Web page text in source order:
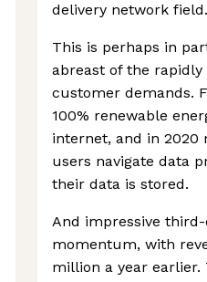
delivery network field.
This is perhaps in
abreast of the
customer demands.
100% renewable
internet, and in 2020
users navigate data
their data is stored.
And impressive
momentum, with
million a year